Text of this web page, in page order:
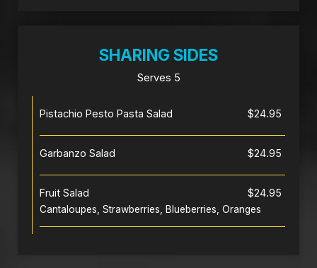
SHARING SIDES
Serves 5
Pistachio Pesto Pasta Salad $24.95
Garbanzo Salad $24.95
Fruit Salad $24.95
Cantaloupes, Strawberries, Blueberries, Oranges